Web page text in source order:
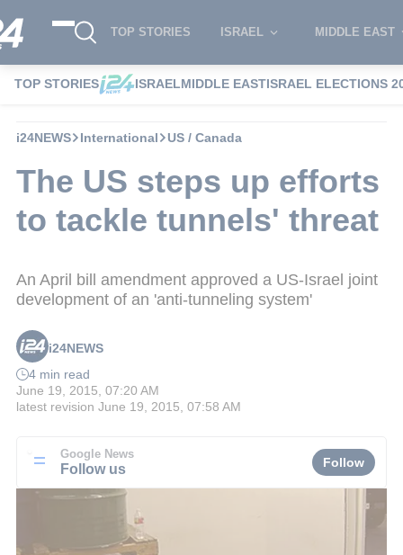
TOP STORIES ISRAEL MIDDLE EAST
TOP STORIES ISRAELMIDDLE EASTISRAEL ELECTIONS
i24NEWS International US / Canada
The US steps up efforts
to tackle tunnels' threat
An April bill amendment approved a US-Israel joint
development of an 'anti-tunneling system'
i24NEWS
4 min read
June 19, 2015, 07:20 AM
latest revision June 19, 2015, 07:58 AM
Google News
Follow us Follow